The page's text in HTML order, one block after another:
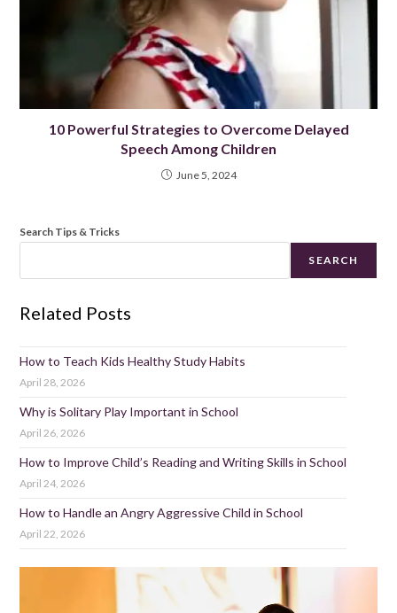
10 Powerful Strategies to Overcome Delayed
Speech Among Children
June 5, 2024
Search Tips & Tricks
SEARCH
Related Posts
How to Teach Kids Healthy Study Habits
April 28, 2026
Why is Solitary Play Important in School
April 26, 2026
How to Improve Child’s Reading and Writing Skills in School
April 24, 2026
How to Handle an Angry Aggressive Child in School
April 22, 2026